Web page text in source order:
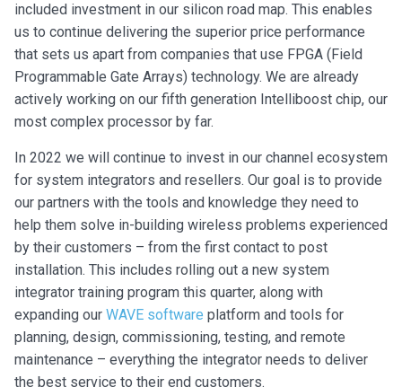
included investment in our silicon road map. This enables
us to continue delivering the superior price performance
that sets us apart from companies that use FPGA (Field
Programmable Gate Arrays) technology. We are already
actively working on our fifth generation Intelliboost chip, our
most complex processor by far.
In 2022 we will continue to invest in our channel ecosystem
for system integrators and resellers. Our goal is to provide
our partners with the tools and knowledge they need to
help them solve in-building wireless problems experienced
by their customers – from the first contact to post
installation. This includes rolling out a new system
integrator training program this quarter, along with
expanding our WAVE software platform and tools for
planning, design, commissioning, testing, and remote
maintenance – everything the integrator needs to deliver
the best service to their end customers.